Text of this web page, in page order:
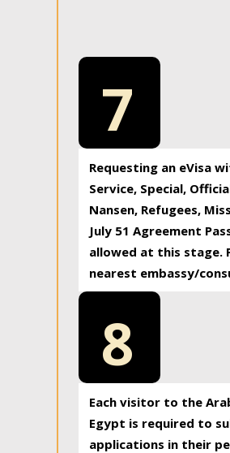
7
Requesting an eVisa
Service, Special,
Nansen, Refugees,
July 51 Agreement
allowed at this stage.
nearest embassy/
8
Each visitor to the
Egypt is required to
applications in their